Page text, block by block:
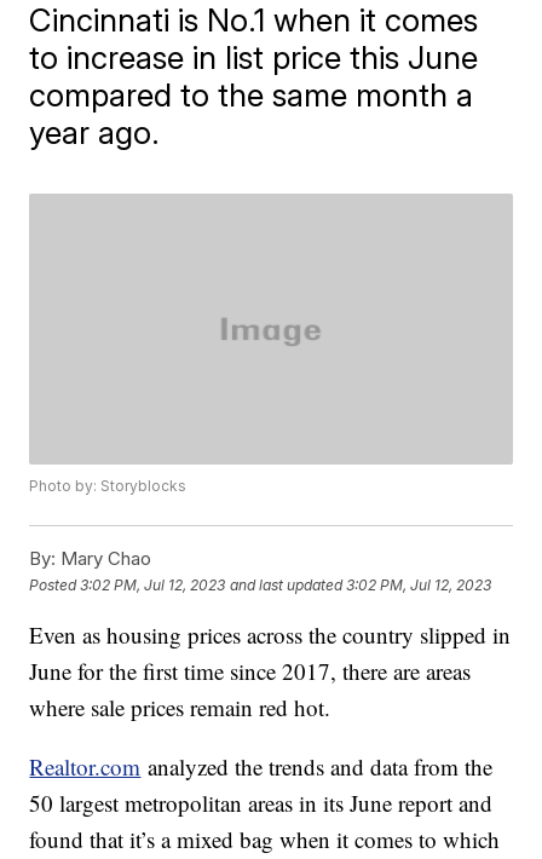
Cincinnati is No.1 when it comes
to increase in list price this June
compared to the same month a
year ago.
Photo by: Storyblocks
By: Mary Chao
Posted3:02 PM, Jul 12, 2023 and last updated 3:02 PM, Jul 12, 2023
Even as housing prices across the country slipped in
June for the first time since 2017, there are areas
where sale prices remain red hot.
Realtor.com analyzed the trends and data from the
50 largest metropolitan areas in its June report and
found that it’s a mixed bag when it comes to which